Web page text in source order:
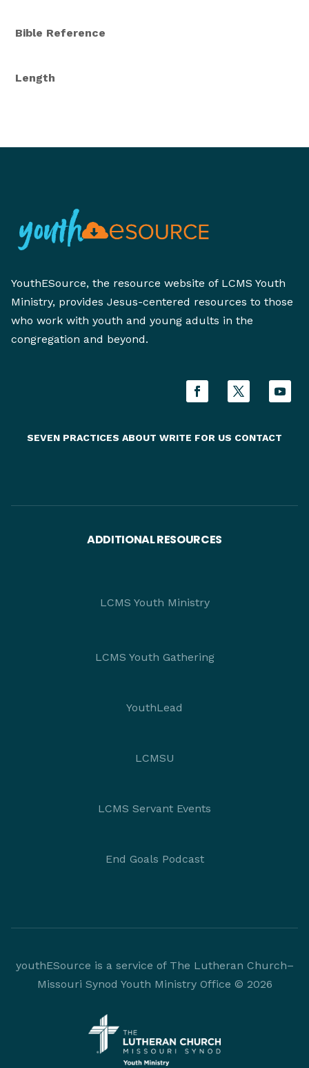
Bible Reference
Length
YouthESource, the resource website of LCMS Youth
Ministry, provides Jesus-centered resources to those
who work with youth and young adults in the
congregation and beyond.
SEVEN PRACTICES ABOUT WRITE FOR US CONTACT
ADDITIONAL RESOURCES
LCMS Youth Ministry
LCMS Youth Gathering
YouthLead
LCMSU
LCMS Servant Events
End Goals Podcast
youthESource is a service of The Lutheran Church–
Missouri Synod Youth Ministry Office © 2026